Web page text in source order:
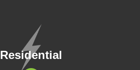
Residential